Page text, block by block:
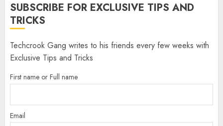
SUBSCRIBE FOR EXCLUSIVE TIPS AND
TRICKS
Techcrook Gang writes to his friends every few weeks with
Exclusive Tips and Tricks
First name or Full name
Email